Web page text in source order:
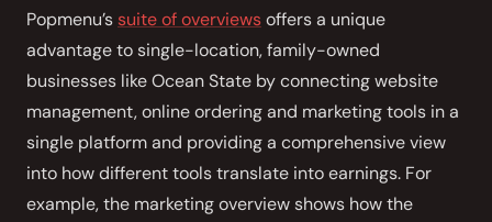
Popmenu’ssuite of overviewsoffers a unique
advantage to single-location, family-owned
businesses like Ocean State by connecting website
management, online ordering and marketing tools in a
single platform and providing a comprehensive view
into how different tools translate into earnings. For
example, the marketing overview shows how the